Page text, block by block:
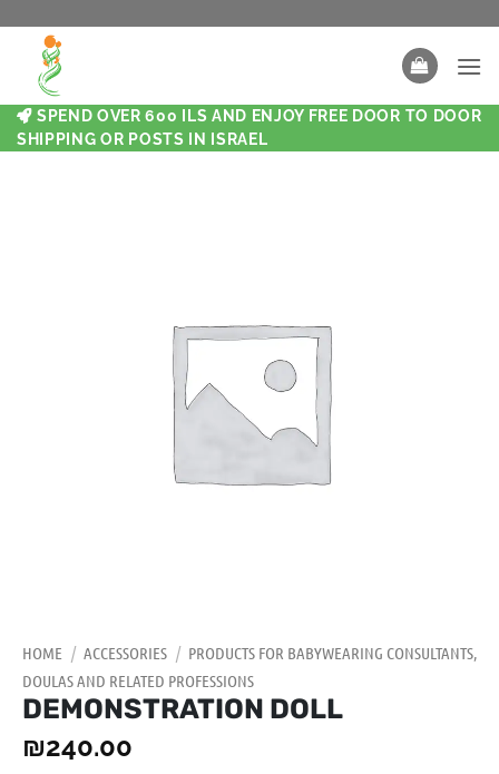
SPEND OVER 600 ILS AND ENJOY FREE DOOR TO DOOR
SHIPPING OR POSTS IN ISRAEL
HOME / ACCESSORIES / PRODUCTS FOR BABYWEARING CONSULTANTS,
DOULAS AND RELATED PROFESSIONS
DEMONSTRATION DOLL
₪240.00